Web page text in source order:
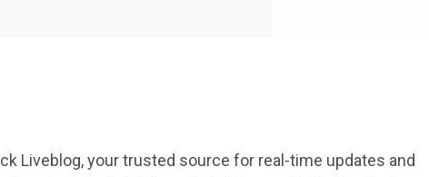
Liveblog, your trusted source for real-time updates and